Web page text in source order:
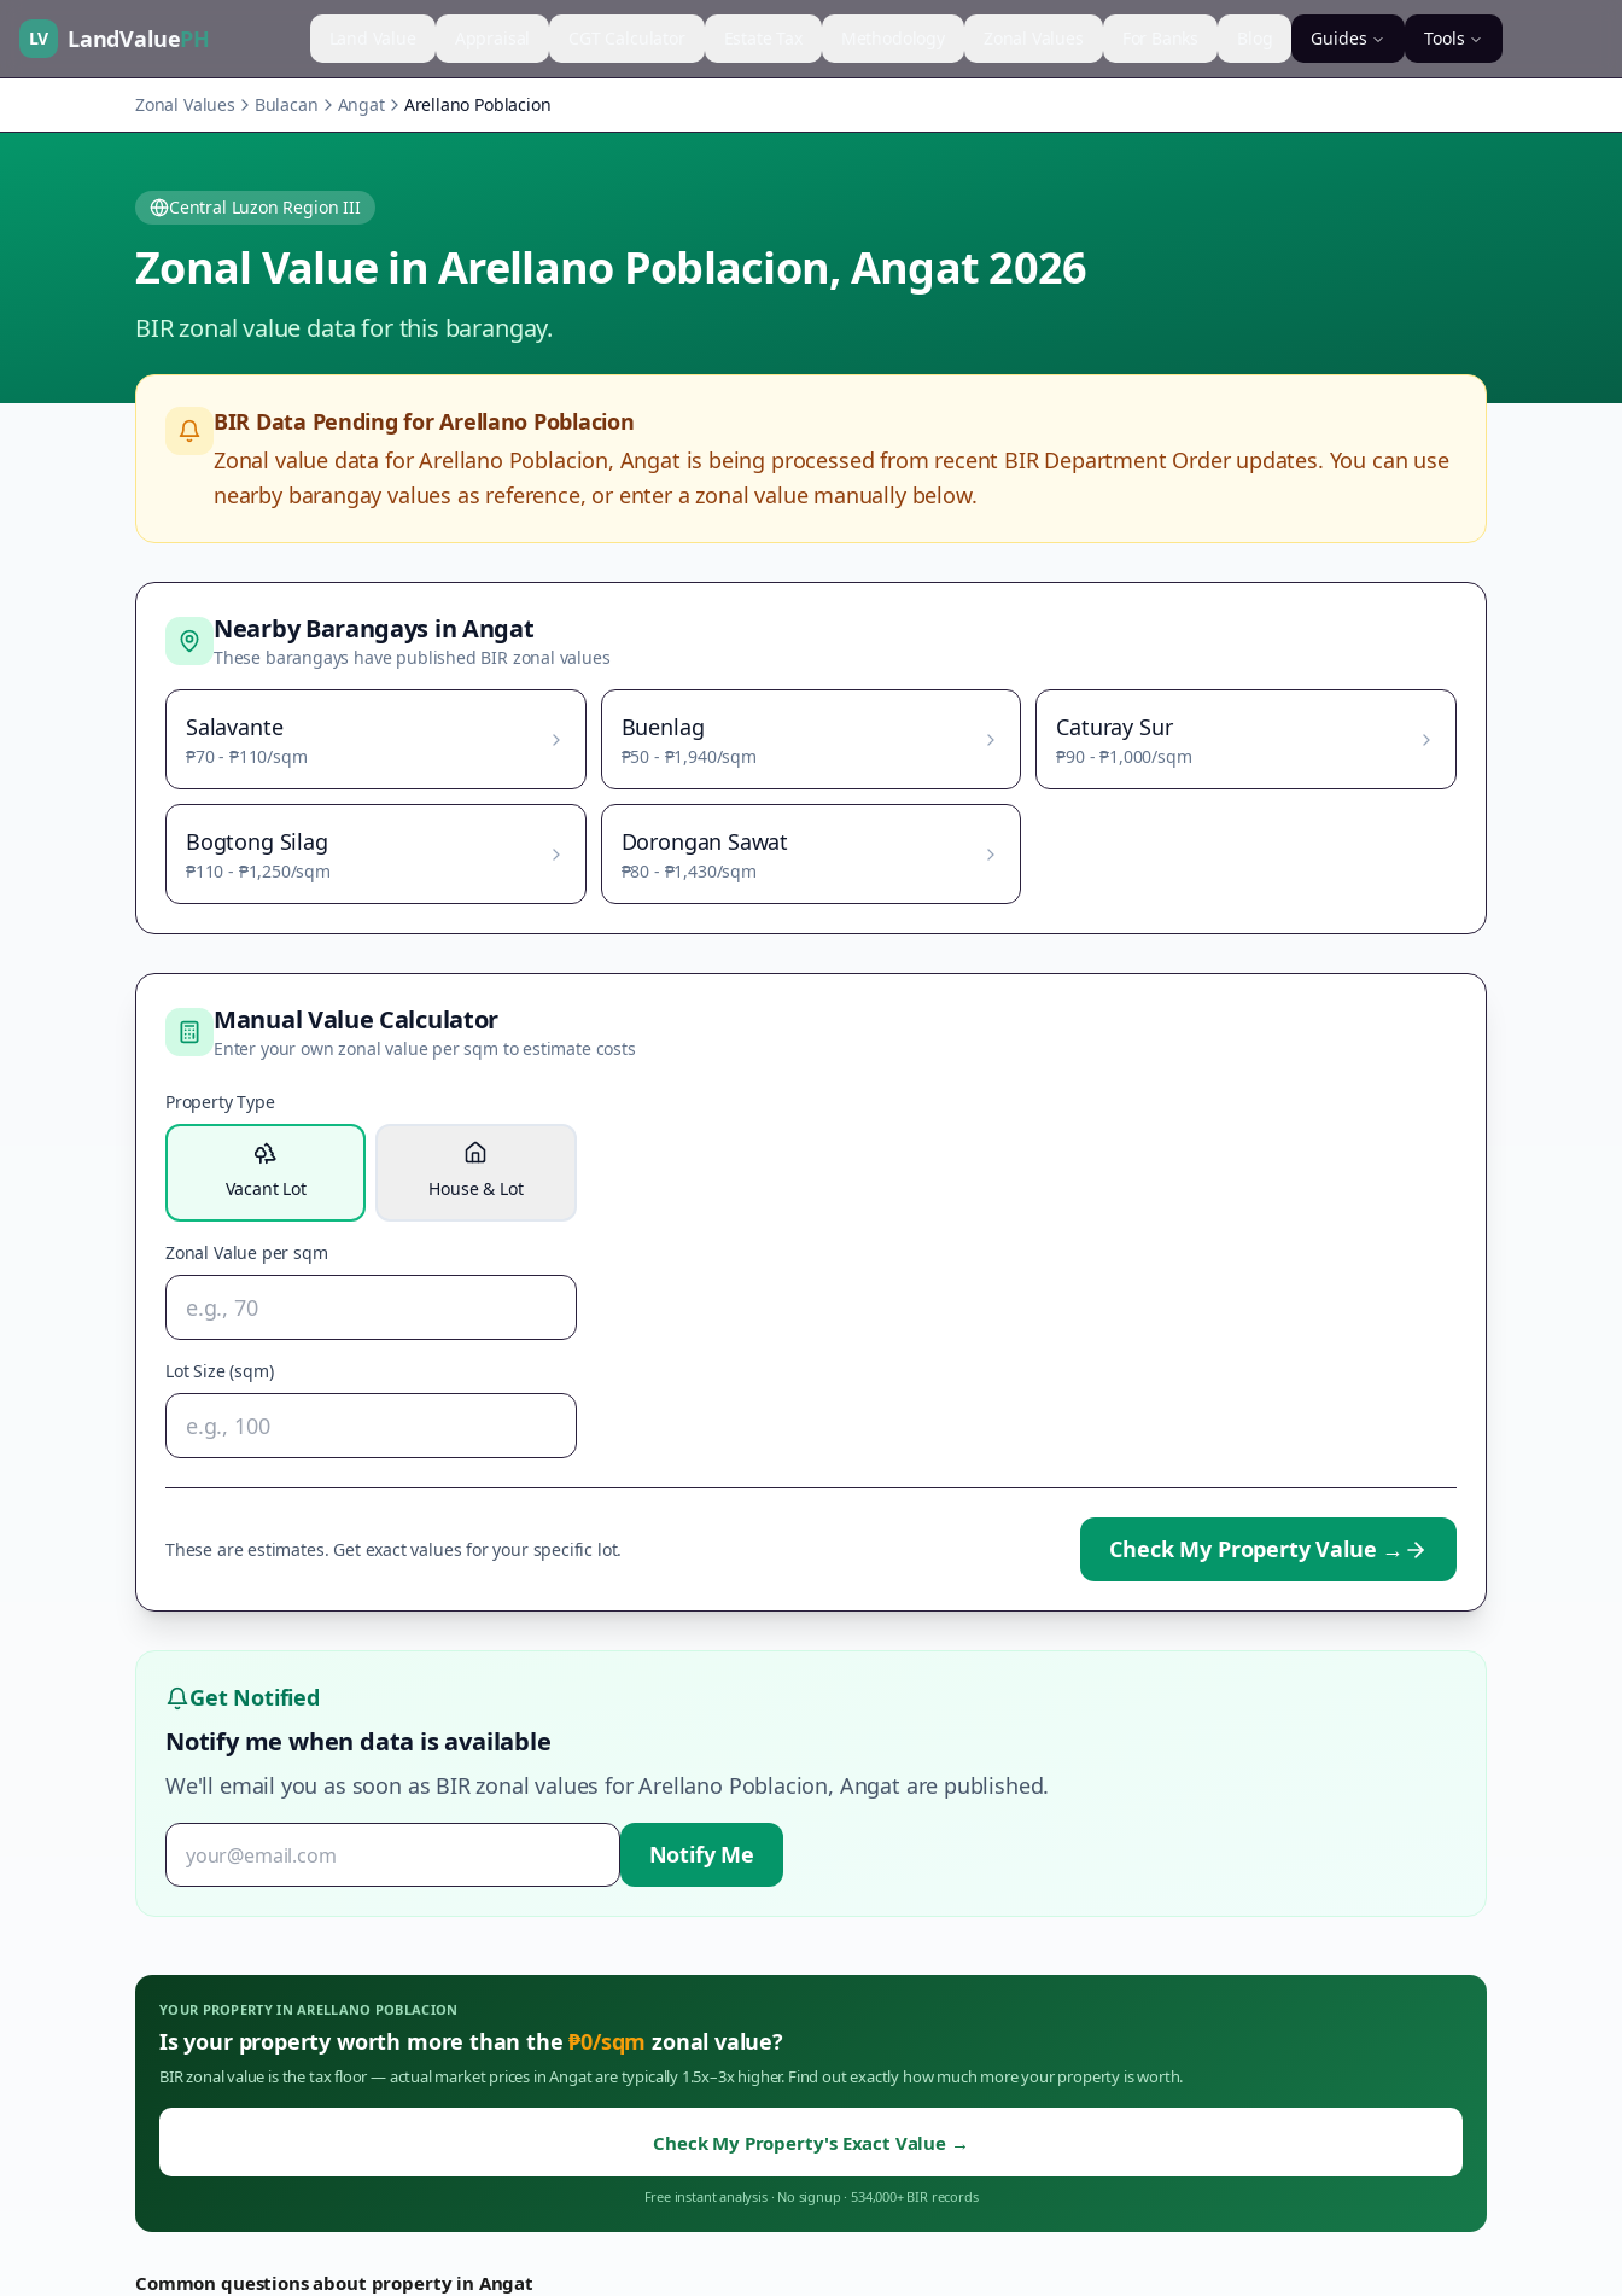
LV LandValuePH Guides Tools
Zonal Values Bulacan Angat Arellano Poblacion
Central Luzon Region III
Zonal Value inArellano Poblacion, Angat2026
BIR zonal value data for this barangay.
BIR Data Pending forArellano Poblacion
Zonal value data forArellano Poblacion, Angat is being processed from recent BIR Department Order updates. You can use
nearby barangay values as reference, or enter a zonal value manually below.
Nearby Barangays inAngat
These barangays have published BIR zonal values
Salavante
₱70- ₱110/sqm
Buenlag
₱50 - ₱1,940/sqm
Caturay Sur
₱90-₱1,000/sqm
Bogtong Silag
₱110 - ₱1,250/sqm
Dorongan Sawat
₱80 - ₱1,430/sqm
Manual Value Calculator
Enter your own zonal value per sqm to estimate costs
Property Type
Vacant Lot House & Lot
Zonal Value per sqm
Lot Size (sqm)
These are estimates. Get exact values for your specific lot. Check My Property Value →
Get Notified
Notify me when data is available
We'll email you as soon as BIR zonal values forArellano Poblacion, Angat are published.
Notify Me
YOUR PROPERTY INARELLANO POBLACION
Is your property worth more than the₱0/sqm zonal value?
BIR zonal value is the tax floor — actual market prices inAngatare typically 1.5x–3x higher. Find out exactly how much more your property is worth.
Check My Property's Exact Value →
Free instant analysis · No signup · 534,000+ BIR records
Common questions about property in Angat